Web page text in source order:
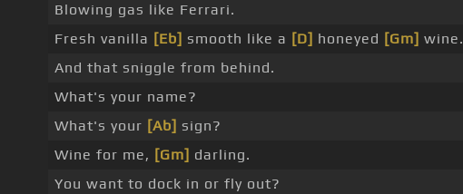
Blowing gas like Ferrari.
Fresh vanilla [Eb] smooth like a [D] honeyed [Gm] wine.
And that sniggle from behind.
What's your name?
What's your [Ab] sign?
Wine for me, [Gm] darling.
You want to dock in or fly out?